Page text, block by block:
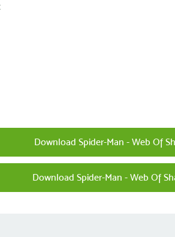
Download Spider-Man - Web Of
Download Spider-Man - Web Of